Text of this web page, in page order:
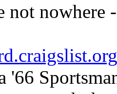
not nowhere
'66